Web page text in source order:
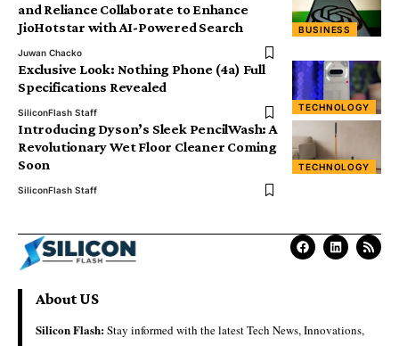
BUSINESS
and Reliance Collaborate to Enhance
JioHotstar with AI-Powered Search
Juwan Chacko
TECHNOLOGY
Exclusive Look: Nothing Phone (4a) Full
Specifications Revealed
SiliconFlash Staff
TECHNOLOGY
Introducing Dyson’s Sleek PencilWash: A
Revolutionary Wet Floor Cleaner Coming
Soon
SiliconFlash Staff
About US
Silicon Flash:Stay informed with the latest Tech News, Innovations,